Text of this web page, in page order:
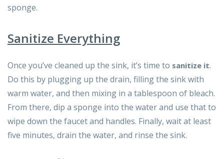
sponge.
Sanitize Everything
Once you’ve cleaned up the sink, it’s time to sanitize it.
Do this by plugging up the drain, filling the sink with
warm water, and then mixing in a tablespoon of bleach.
From there, dip a sponge into the water and use that to
wipe down the faucet and handles. Finally, wait at least
five minutes, drain the water, and rinse the sink.